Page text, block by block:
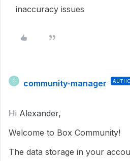
inaccuracy issues
C community-manager
Hi Alexander,
Welcome to Box Community!
The data storage in your